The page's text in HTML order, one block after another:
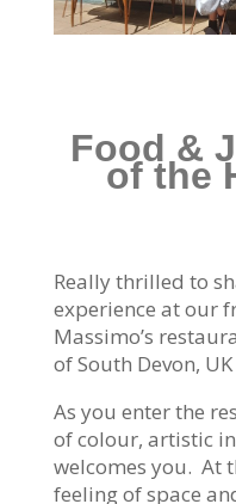
Food &
of the
Really thrilled to
experience at our
Massimo’s
of South Devon,
As you enter the
of colour, artistic
welcomes you. At
feeling of space